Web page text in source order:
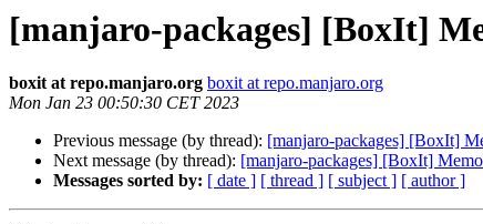
[manjaro-packages] [BoxIt]
boxit at repo.manjaro.org boxit at repo.manjaro.org
Mon Jan 23 00:50:30 CET 2023
Previous message (by thread): [manjaro-packages] [BoxIt]
Next message (by thread): [manjaro-packages] [BoxIt]
Messages sorted by: [ date ] [ thread ] [ subject ] [ author ]